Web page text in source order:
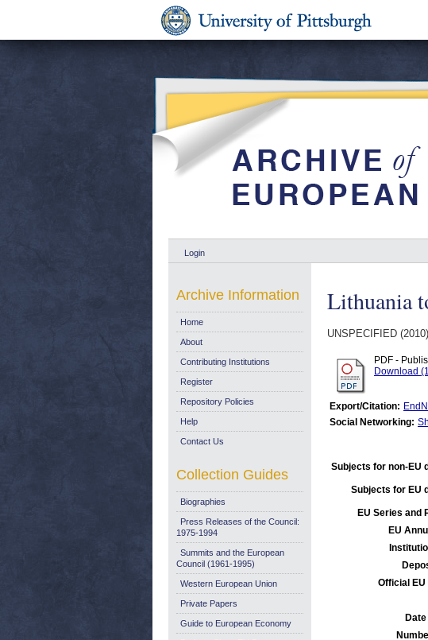
Login
Lithuania
UNSPECIFIED (2010)
PDF -
Download
Export/Citation:
Social Networking:
Subjects for non-EU
Subjects for EU
EU Series and
EU
Official
Archive Information
Home
About
Contributing Institutions
Register
Repository Policies
Help
Contact Us
Collection Guides
Biographies
Press Releases of the Council:
1975-1994
Summits and the European
Council (1961-1995)
Western European Union
Private Papers
Guide to European Economy